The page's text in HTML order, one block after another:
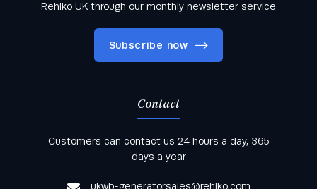
Rehlko UK through our monthly newsletter service
Subscribe now
Keep informed with all the latest news and offers
from Rehlko UK through our monthly newsletter
Contact
Customers can contact us 24 hours a day, 365
days a year
ukwb-generatorsales@rehlko.com